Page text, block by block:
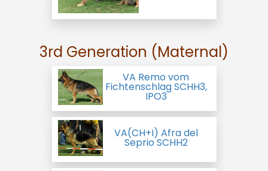
3rd Generation (Maternal)
VA Remo vom
Fichtenschlag SCHH3,
IPO3
VA(CH+I) Afra del
Seprio SCHH2